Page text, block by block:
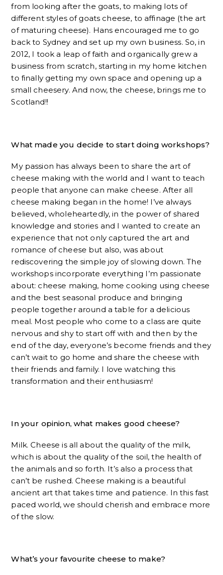
from looking after the goats, to making lots of
different styles of goats cheese, to affinage (the art
of maturing cheese). Hans encouraged me to go
back to Sydney and set up my own business. So, in
2012, I took a leap of faith and organically grew a
business from scratch, starting in my home kitchen
to finally getting my own space and opening up a
small cheesery. And now, the cheese, brings me to
Scotland!!
What made you decide to start doing workshops?
My passion has always been to share the art of
cheese making with the world and I want to teach
people that anyone can make cheese. After all
cheese making began in the home! I’ve always
believed, wholeheartedly, in the power of shared
knowledge and stories and I wanted to create an
experience that not only captured the art and
romance of cheese but also, was about
rediscovering the simple joy of slowing down. The
workshops incorporate everything I’m passionate
about: cheese making, home cooking using cheese
and the best seasonal produce and bringing
people together around a table for a delicious
meal. Most people who come to a class are quite
nervous and shy to start off with and then by the
end of the day, everyone’s become friends and they
can’t wait to go home and share the cheese with
their friends and family. I love watching this
transformation and their enthusiasm!
In your opinion, what makes good cheese?
Milk. Cheese is all about the quality of the milk,
which is about the quality of the soil, the health of
the animals and so forth. It’s also a process that
can’t be rushed. Cheese making is a beautiful
ancient art that takes time and patience. In this fast
paced world, we should cherish and embrace more
of the slow.
What’s your favourite cheese to make?